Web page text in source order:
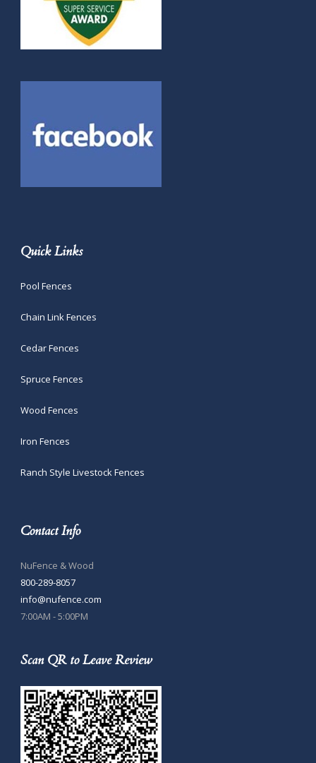
Quick Links
Pool Fences
Chain Link Fences
Cedar Fences
Spruce Fences
Wood Fences
Iron Fences
Ranch Style Livestock Fences
Contact Info
NuFence & Wood
800-289-8057
info@nufence.com
7:00AM - 5:00PM
Scan QR to Leave Review